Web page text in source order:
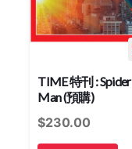
TIME 特刊 : Spider
Man (預購)
$230.00